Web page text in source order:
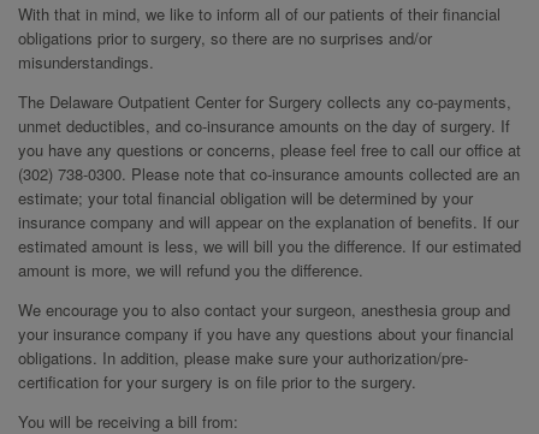
With that in mind, we like to inform all of our patients of their financial
obligations prior to surgery, so there are no surprises and/or
misunderstandings.
The Delaware Outpatient Center for Surgery collects any co-payments,
unmet deductibles, and co-insurance amounts on the day of surgery. If
you have any questions or concerns, please feel free to call our office at
(302) 738-0300. Please note that co-insurance amounts collected are an
estimate; your total financial obligation will be determined by your
insurance company and will appear on the explanation of benefits. If our
estimated amount is less, we will bill you the difference. If our estimated
amount is more, we will refund you the difference.
We encourage you to also contact your surgeon, anesthesia group and
your insurance company if you have any questions about your financial
obligations. In addition, please make sure your authorization/pre-
certification for your surgery is on file prior to the surgery.
You will be receiving a bill from: